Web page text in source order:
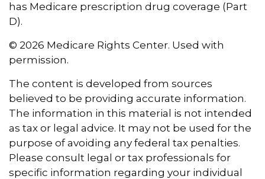
has Medicare prescription drug coverage (Part
D).
© 2026 Medicare Rights Center. Used with
permission.
The content is developed from sources
believed to be providing accurate information.
The information in this material is not intended
as tax or legal advice. It may not be used for the
purpose of avoiding any federal tax penalties.
Please consult legal or tax professionals for
specific information regarding your individual